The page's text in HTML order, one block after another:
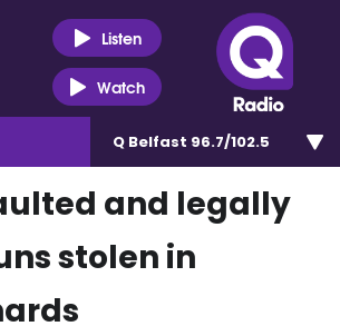
Listen
Watch
Q Belfast 96.7/102.5
and legally
stolen in